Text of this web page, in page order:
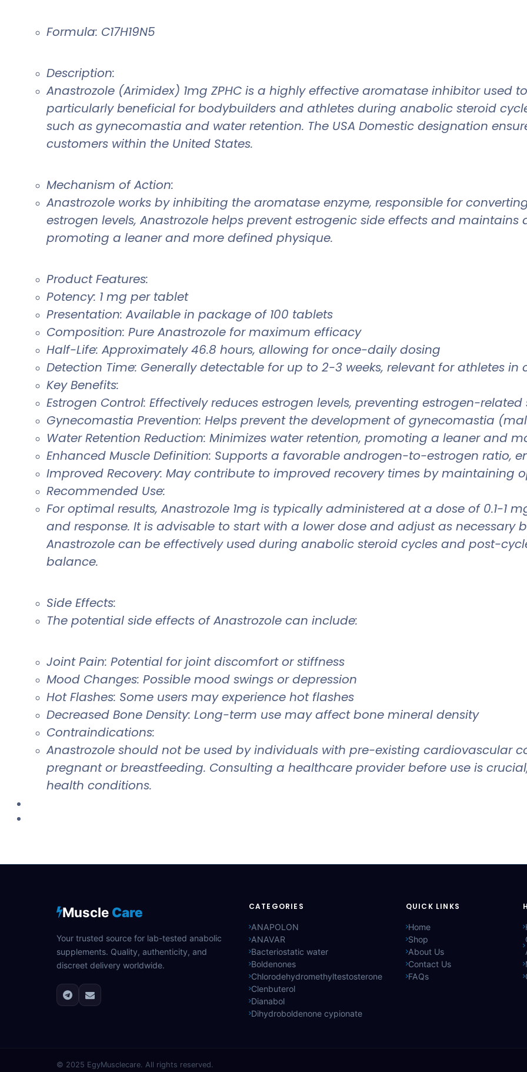
Formula: C17H19N5
Description:
Anastrozole (Arimidex) 1mg ZPHC is a highly effective aromatase inhibitor used
particularly beneficial for bodybuilders and athletes during anabolic steroid
such as gynecomastia and water retention. The USA Domestic designation
customers within the United States.
Mechanism of Action:
Anastrozole works by inhibiting the aromatase enzyme, responsible for
estrogen levels, Anastrozole helps prevent estrogenic side effects and
promoting a leaner and more defined physique.
Product Features:
Potency: 1 mg per tablet
Presentation: Available in package of 100 tablets
Composition: Pure Anastrozole for maximum efficacy
Half-Life: Approximately 46.8 hours, allowing for once-daily dosing
Detection Time: Generally detectable for up to 2-3 weeks, relevant for athletes in
Key Benefits:
Estrogen Control: Effectively reduces estrogen levels, preventing estrogen-
Gynecomastia Prevention: Helps prevent the development of gynecomastia
Water Retention Reduction: Minimizes water retention, promoting a leaner and
Enhanced Muscle Definition: Supports a favorable androgen-to-estrogen ratio,
Improved Recovery: May contribute to improved recovery times by maintaining
Recommended Use:
For optimal results, Anastrozole 1mg is typically administered at a dose of 0.1-1
and response. It is advisable to start with a lower dose and adjust as necessary
Anastrozole can be effectively used during anabolic steroid cycles and post-
balance.
Side Effects:
The potential side effects of Anastrozole can include:
Joint Pain: Potential for joint discomfort or stiffness
Mood Changes: Possible mood swings or depression
Hot Flashes: Some users may experience hot flashes
Decreased Bone Density: Long-term use may affect bone mineral density
Contraindications:
Anastrozole should not be used by individuals with pre-existing cardiovascular
pregnant or breastfeeding. Consulting a healthcare provider before use is
health conditions.
Muscle Care
Your trusted source for lab-tested anabolic
supplements. Quality, authenticity, and
discreet delivery worldwide.
CATEGORIES
ANAPOLON
ANAVAR
Bacteriostatic water
Boldenones
Chlorodehydromethyltestosterone
Clenbuterol
Dianabol
Dihydroboldenone cypionate
QUICK LINKS
Home
Shop
About Us
Contact Us
FAQs
© 2025 EgyMusclecare. All rights reserved.